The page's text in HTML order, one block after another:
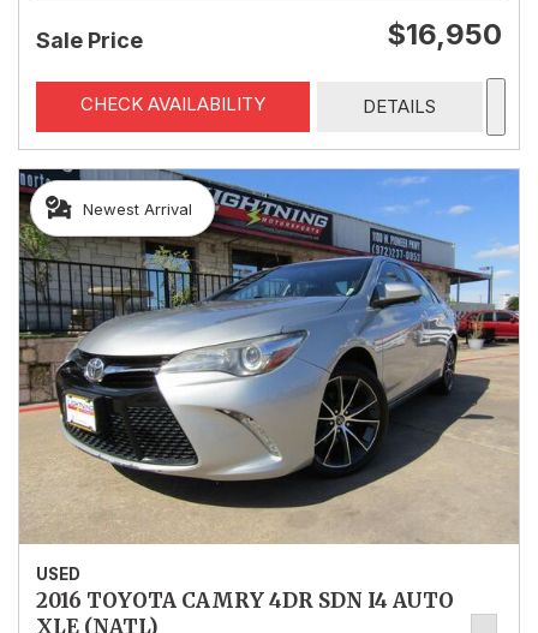
Sale Price $16,950
CHECK AVAILABILITY DETAILS
Newest Arrival
USED
2016 TOYOTA CAMRY 4DR SDN I4 AUTO
XLE (NATL)